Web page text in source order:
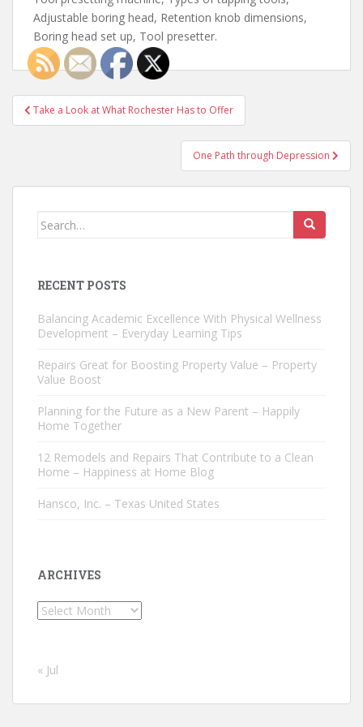
Adjustable boring head, Retention knob dimensions,
Boring head set up, Tool presetter.
Post
navigation
Take a Look at What Rochester Has to Offer
One Path through Depression
Search
RECENT POSTS
Balancing Academic Excellence With Physical Wellness
Development – Everyday Learning Tips
Repairs Great for Boosting Property Value – Property
Value Boost
Planning for the Future as a New Parent – Happily
Home Together
12 Remodels and Repairs That Contribute to a Clean
Home – Happiness at Home Blog
Hansco, Inc. – Texas United States
ARCHIVES
Archives
« Jul